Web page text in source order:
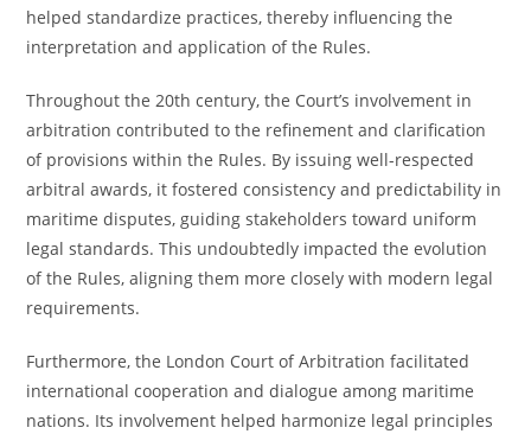
helped standardize practices, thereby influencing the
interpretation and application of the Rules.
Throughout the 20th century, the Court’s involvement in
arbitration contributed to the refinement and clarification
of provisions within the Rules. By issuing well-respected
arbitral awards, it fostered consistency and predictability in
maritime disputes, guiding stakeholders toward uniform
legal standards. This undoubtedly impacted the evolution
of the Rules, aligning them more closely with modern legal
requirements.
Furthermore, the London Court of Arbitration facilitated
international cooperation and dialogue among maritime
nations. Its involvement helped harmonize legal principles